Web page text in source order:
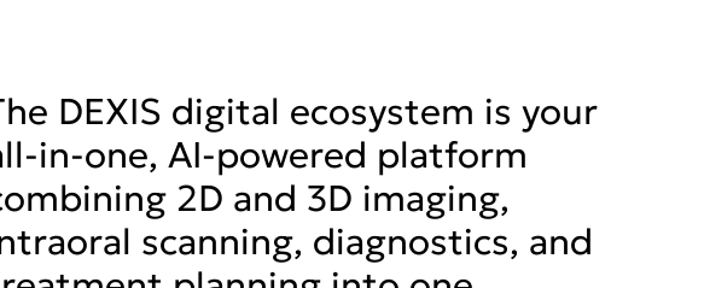
DEXIS digital ecosystem is your
in-one, AI-powered platform
2D and 3D imaging,
scanning, diagnostics, and